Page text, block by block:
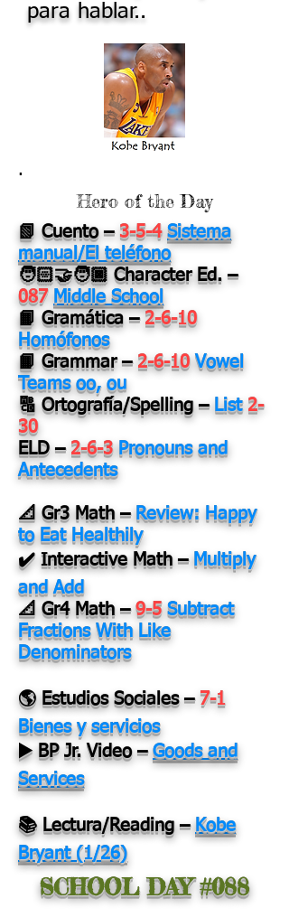
para hablar..
.
Hero of the Day
📗 Cuento– 3-5-4 Sistema
manual/El teléfono
🧑🏻‍🤝‍🧑🏿 Character Ed.–
087 Middle School
📙 Gramática – 2-6-10
Homófonos
📙 Grammar– 2-6-10 Vowel
Teams oo, ou
🔠 Ortografía/Spelling– List 2-
30
ELD– 2-6-3 Pronouns and
Antecedents
📐 Gr3 Math– Review: Happy
to Eat Healthily
✔️ Interactive Math– Multiply
and Add
📐 Gr4 Math– 9-5 Subtract
Fractions With Like
Denominators
🌎 Estudios Sociales– 7-1
Bienes y servicios
▶️ BP Jr. Video– Goods and
Services
📚 Lectura/Reading– Kobe
Bryant (1/26)
SCHOOL DAY #088